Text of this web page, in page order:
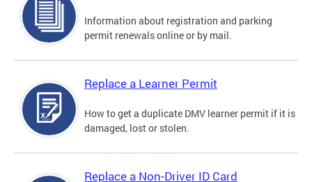
Information about registration and parking
permit renewals online or by mail.
Replace a Learner Permit
How to get a duplicate DMV learner permit if it is
damaged, lost or stolen.
Replace a Non-Driver ID Card